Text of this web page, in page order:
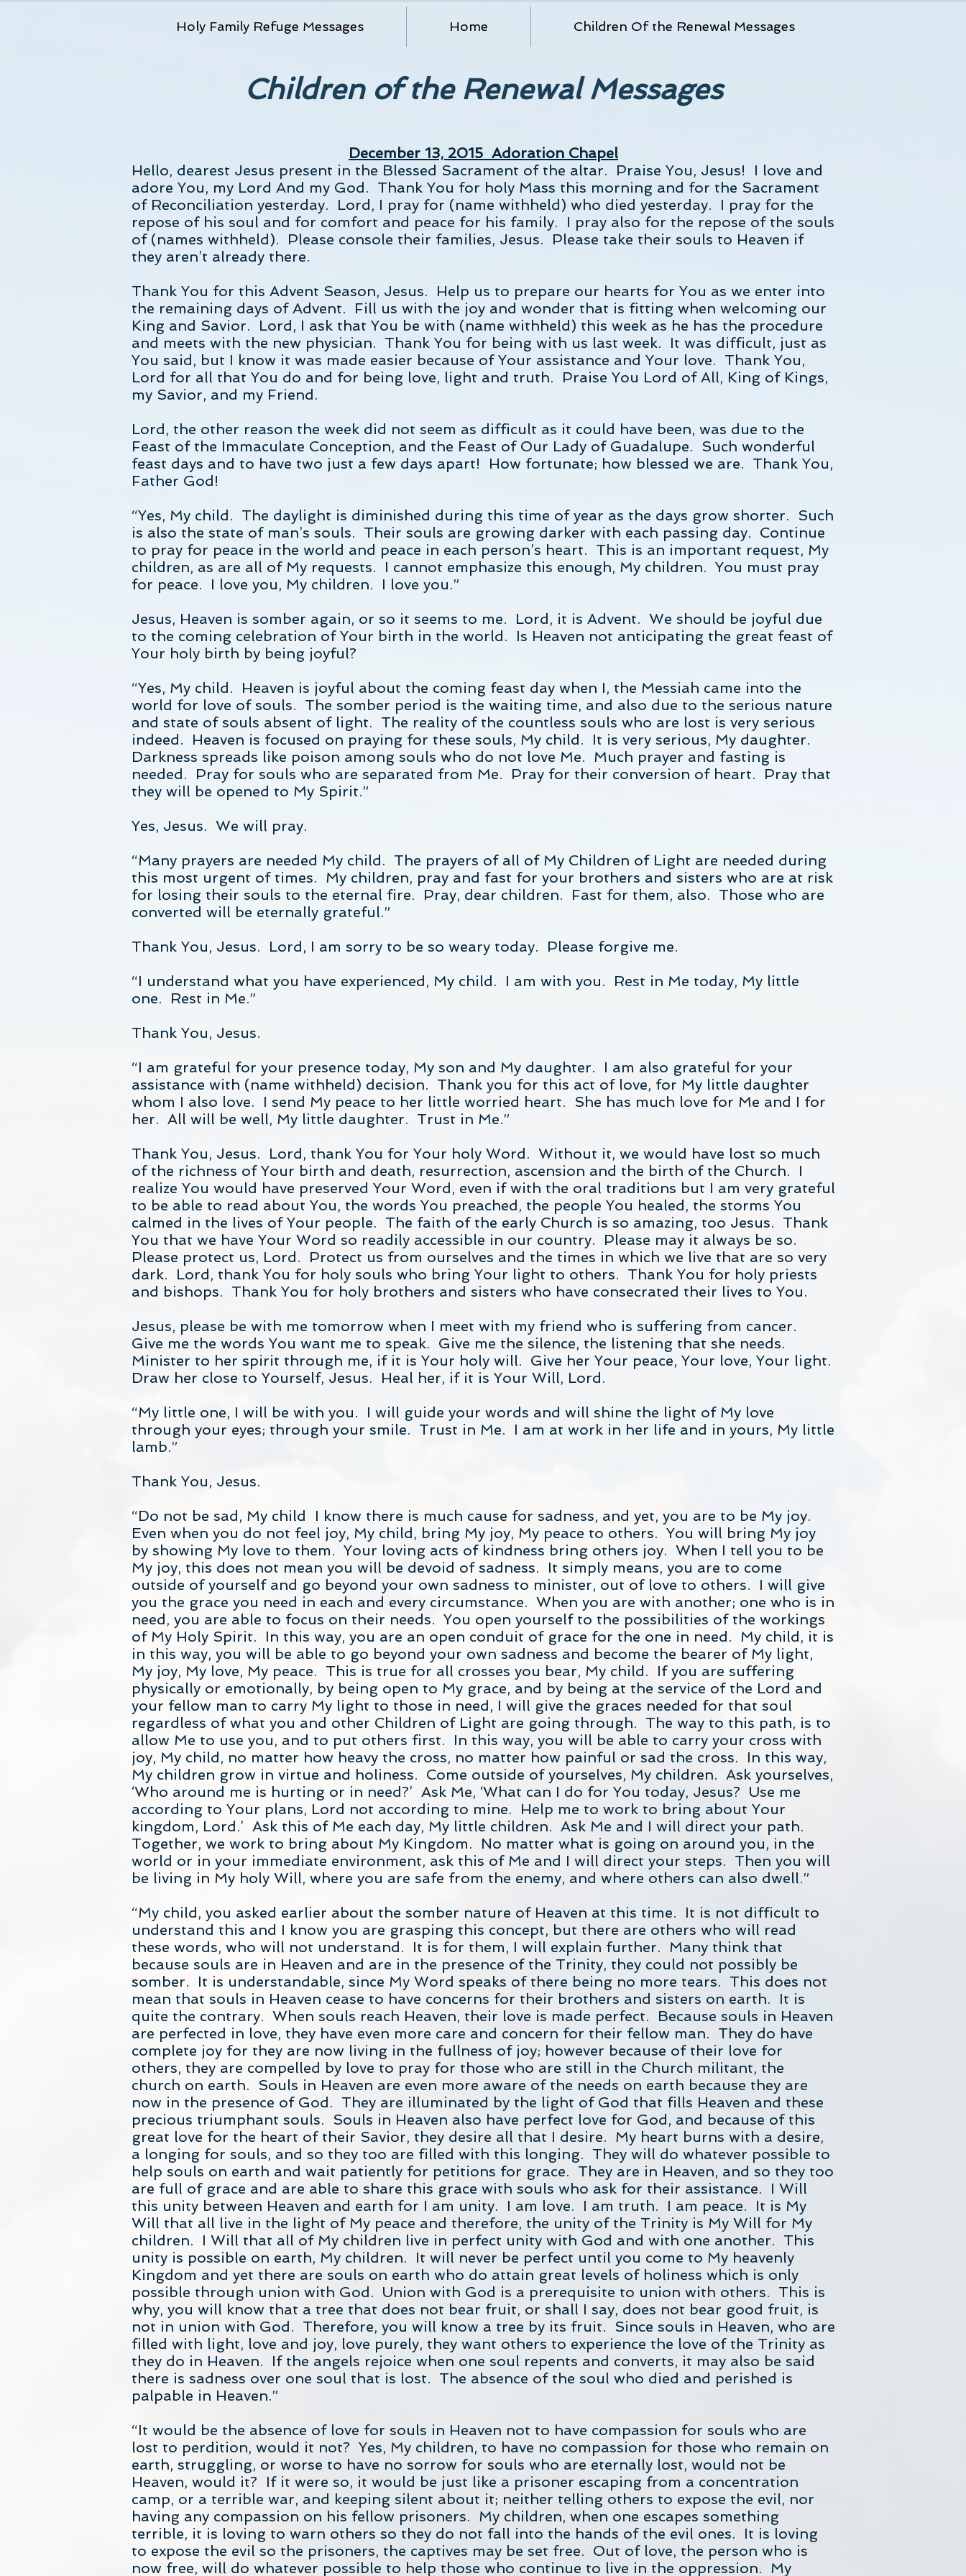
Holy Family Refuge Messages Home Children Of the Renewal Messages
Children of the Renewal Messages
December 13, 2015 Adoration Chapel
Hello, dearest Jesus present in the Blessed Sacrament of the altar. Praise You, Jesus! I love and
adore You, my Lord And my God. Thank You for holy Mass this morning and for the Sacrament
of Reconciliation yesterday. Lord, I pray for (name withheld) who died yesterday. I pray for the
repose of his soul and for comfort and peace for his family. I pray also for the repose of the souls
of (names withheld). Please console their families, Jesus. Please take their souls to Heaven if
they aren’t already there.
Thank You for this Advent Season, Jesus. Help us to prepare our hearts for You as we enter into
the remaining days of Advent. Fill us with the joy and wonder that is fitting when welcoming our
King and Savior. Lord, I ask that You be with (name withheld) this week as he has the procedure
and meets with the new physician. Thank You for being with us last week. It was difficult, just as
You said, but I know it was made easier because of Your assistance and Your love. Thank You,
Lord for all that You do and for being love, light and truth. Praise You Lord of All, King of Kings,
my Savior, and my Friend.
Lord, the other reason the week did not seem as difficult as it could have been, was due to the
Feast of the Immaculate Conception, and the Feast of Our Lady of Guadalupe. Such wonderful
feast days and to have two just a few days apart! How fortunate; how blessed we are. Thank You,
Father God!
“Yes, My child. The daylight is diminished during this time of year as the days grow shorter. Such
is also the state of man’s souls. Their souls are growing darker with each passing day. Continue
to pray for peace in the world and peace in each person’s heart. This is an important request, My
children, as are all of My requests. I cannot emphasize this enough, My children. You must pray
for peace. I love you, My children. I love you.”
Jesus, Heaven is somber again, or so it seems to me. Lord, it is Advent. We should be joyful due
to the coming celebration of Your birth in the world. Is Heaven not anticipating the great feast of
Your holy birth by being joyful?
“Yes, My child. Heaven is joyful about the coming feast day when I, the Messiah came into the
world for love of souls. The somber period is the waiting time, and also due to the serious nature
and state of souls absent of light. The reality of the countless souls who are lost is very serious
indeed. Heaven is focused on praying for these souls, My child. It is very serious, My daughter.
Darkness spreads like poison among souls who do not love Me. Much prayer and fasting is
needed. Pray for souls who are separated from Me. Pray for their conversion of heart. Pray that
they will be opened to My Spirit.”
Yes, Jesus. We will pray.
“Many prayers are needed My child. The prayers of all of My Children of Light are needed during
this most urgent of times. My children, pray and fast for your brothers and sisters who are at risk
for losing their souls to the eternal fire. Pray, dear children. Fast for them, also. Those who are
converted will be eternally grateful.”
Thank You, Jesus. Lord, I am sorry to be so weary today. Please forgive me.
“I understand what you have experienced, My child. I am with you. Rest in Me today, My little
one. Rest in Me.”
Thank You, Jesus.
“I am grateful for your presence today, My son and My daughter. I am also grateful for your
assistance with (name withheld) decision. Thank you for this act of love, for My little daughter
whom I also love. I send My peace to her little worried heart. She has much love for Me and I for
her. All will be well, My little daughter. Trust in Me.”
Thank You, Jesus. Lord, thank You for Your holy Word. Without it, we would have lost so much
of the richness of Your birth and death, resurrection, ascension and the birth of the Church. I
realize You would have preserved Your Word, even if with the oral traditions but I am very grateful
to be able to read about You, the words You preached, the people You healed, the storms You
calmed in the lives of Your people. The faith of the early Church is so amazing, too Jesus. Thank
You that we have Your Word so readily accessible in our country. Please may it always be so.
Please protect us, Lord. Protect us from ourselves and the times in which we live that are so very
dark. Lord, thank You for holy souls who bring Your light to others. Thank You for holy priests
and bishops. Thank You for holy brothers and sisters who have consecrated their lives to You.
Jesus, please be with me tomorrow when I meet with my friend who is suffering from cancer.
Give me the words You want me to speak. Give me the silence, the listening that she needs.
Minister to her spirit through me, if it is Your holy will. Give her Your peace, Your love, Your light.
Draw her close to Yourself, Jesus. Heal her, if it is Your Will, Lord.
“My little one, I will be with you. I will guide your words and will shine the light of My love
through your eyes; through your smile. Trust in Me. I am at work in her life and in yours, My little
lamb.”
Thank You, Jesus.
“Do not be sad, My child I know there is much cause for sadness, and yet, you are to be My joy.
Even when you do not feel joy, My child, bring My joy, My peace to others. You will bring My joy
by showing My love to them. Your loving acts of kindness bring others joy. When I tell you to be
My joy, this does not mean you will be devoid of sadness. It simply means, you are to come
outside of yourself and go beyond your own sadness to minister, out of love to others. I will give
you the grace you need in each and every circumstance. When you are with another; one who is in
need, you are able to focus on their needs. You open yourself to the possibilities of the workings
of My Holy Spirit. In this way, you are an open conduit of grace for the one in need. My child, it is
in this way, you will be able to go beyond your own sadness and become the bearer of My light,
My joy, My love, My peace. This is true for all crosses you bear, My child. If you are suffering
physically or emotionally, by being open to My grace, and by being at the service of the Lord and
your fellow man to carry My light to those in need, I will give the graces needed for that soul
regardless of what you and other Children of Light are going through. The way to this path, is to
allow Me to use you, and to put others first. In this way, you will be able to carry your cross with
joy, My child, no matter how heavy the cross, no matter how painful or sad the cross. In this way,
My children grow in virtue and holiness. Come outside of yourselves, My children. Ask yourselves,
‘Who around me is hurting or in need?’ Ask Me, ‘What can I do for You today, Jesus? Use me
according to Your plans, Lord not according to mine. Help me to work to bring about Your
kingdom, Lord.’ Ask this of Me each day, My little children. Ask Me and I will direct your path.
Together, we work to bring about My Kingdom. No matter what is going on around you, in the
world or in your immediate environment, ask this of Me and I will direct your steps. Then you will
be living in My holy Will, where you are safe from the enemy, and where others can also dwell.”
“My child, you asked earlier about the somber nature of Heaven at this time. It is not difficult to
understand this and I know you are grasping this concept, but there are others who will read
these words, who will not understand. It is for them, I will explain further. Many think that
because souls are in Heaven and are in the presence of the Trinity, they could not possibly be
somber. It is understandable, since My Word speaks of there being no more tears. This does not
mean that souls in Heaven cease to have concerns for their brothers and sisters on earth. It is
quite the contrary. When souls reach Heaven, their love is made perfect. Because souls in Heaven
are perfected in love, they have even more care and concern for their fellow man. They do have
complete joy for they are now living in the fullness of joy; however because of their love for
others, they are compelled by love to pray for those who are still in the Church militant, the
church on earth. Souls in Heaven are even more aware of the needs on earth because they are
now in the presence of God. They are illuminated by the light of God that fills Heaven and these
precious triumphant souls. Souls in Heaven also have perfect love for God, and because of this
great love for the heart of their Savior, they desire all that I desire. My heart burns with a desire,
a longing for souls, and so they too are filled with this longing. They will do whatever possible to
help souls on earth and wait patiently for petitions for grace. They are in Heaven, and so they too
are full of grace and are able to share this grace with souls who ask for their assistance. I Will
this unity between Heaven and earth for I am unity. I am love. I am truth. I am peace. It is My
Will that all live in the light of My peace and therefore, the unity of the Trinity is My Will for My
children. I Will that all of My children live in perfect unity with God and with one another. This
unity is possible on earth, My children. It will never be perfect until you come to My heavenly
Kingdom and yet there are souls on earth who do attain great levels of holiness which is only
possible through union with God. Union with God is a prerequisite to union with others. This is
why, you will know that a tree that does not bear fruit, or shall I say, does not bear good fruit, is
not in union with God. Therefore, you will know a tree by its fruit. Since souls in Heaven, who are
filled with light, love and joy, love purely, they want others to experience the love of the Trinity as
they do in Heaven. If the angels rejoice when one soul repents and converts, it may also be said
there is sadness over one soul that is lost. The absence of the soul who died and perished is
palpable in Heaven.”
“It would be the absence of love for souls in Heaven not to have compassion for souls who are
lost to perdition, would it not? Yes, My children, to have no compassion for those who remain on
earth, struggling, or worse to have no sorrow for souls who are eternally lost, would not be
Heaven, would it? If it were so, it would be just like a prisoner escaping from a concentration
camp, or a terrible war, and keeping silent about it; neither telling others to expose the evil, nor
having any compassion on his fellow prisoners. My children, when one escapes something
terrible, it is loving to warn others so they do not fall into the hands of the evil ones. It is loving
to expose the evil so the prisoners, the captives may be set free. Out of love, the person who is
now free, will do whatever possible to help those who continue to live in the oppression. My